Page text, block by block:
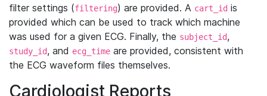
filter settings (filtering) are provided. A cart_id is
provided which can be used to track which machine
was used for a given ECG. Finally, the subject_id,
study_id, and ecg_time are provided, consistent with
the ECG waveform files themselves.
Cardiologist Reports